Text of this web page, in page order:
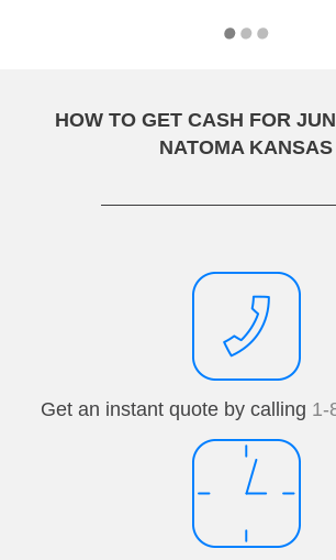
HOW TO GET CASH FOR
NATOMA KANSAS
Get an instant quote by calling 1-